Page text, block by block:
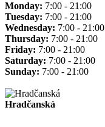
Monday: 7:00 - 21:00
Tuesday: 7:00 - 21:00
Wednesday: 7:00 - 21:00
Thursday: 7:00 - 21:00
Friday: 7:00 - 21:00
Saturday: 7:00 - 21:00
Sunday: 7:00 - 21:00
Hradčanská